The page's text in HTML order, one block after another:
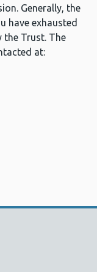
Generally, the
have exhausted
the Trust. The
at: